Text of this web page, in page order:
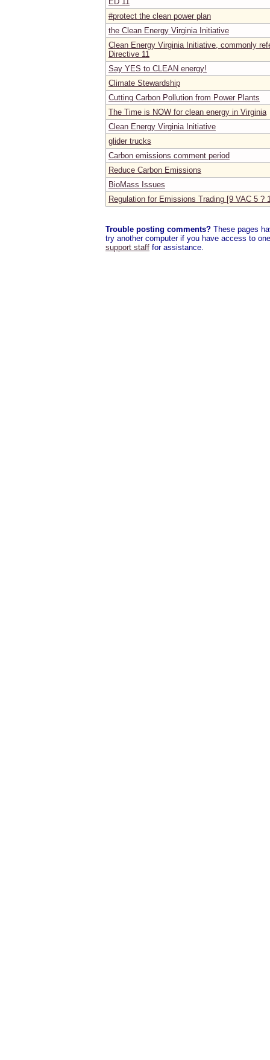
#protect the clean power plan
the Clean Energy Virginia Initiative
Clean Energy Virginia Initiative, commonly
Directive 11
Say YES to CLEAN energy!
Climate Stewardship
Cutting Carbon Pollution from Power Plants
The Time is NOW for clean energy in Virginia
Clean Energy Virginia Initiative
glider trucks
Carbon emissions comment period
Reduce Carbon Emissions
BioMass Issues
Regulation for Emissions Trading [9 VAC 5 ?
Trouble posting comments? These pages
try another computer if you have access to
support staff for assistance.